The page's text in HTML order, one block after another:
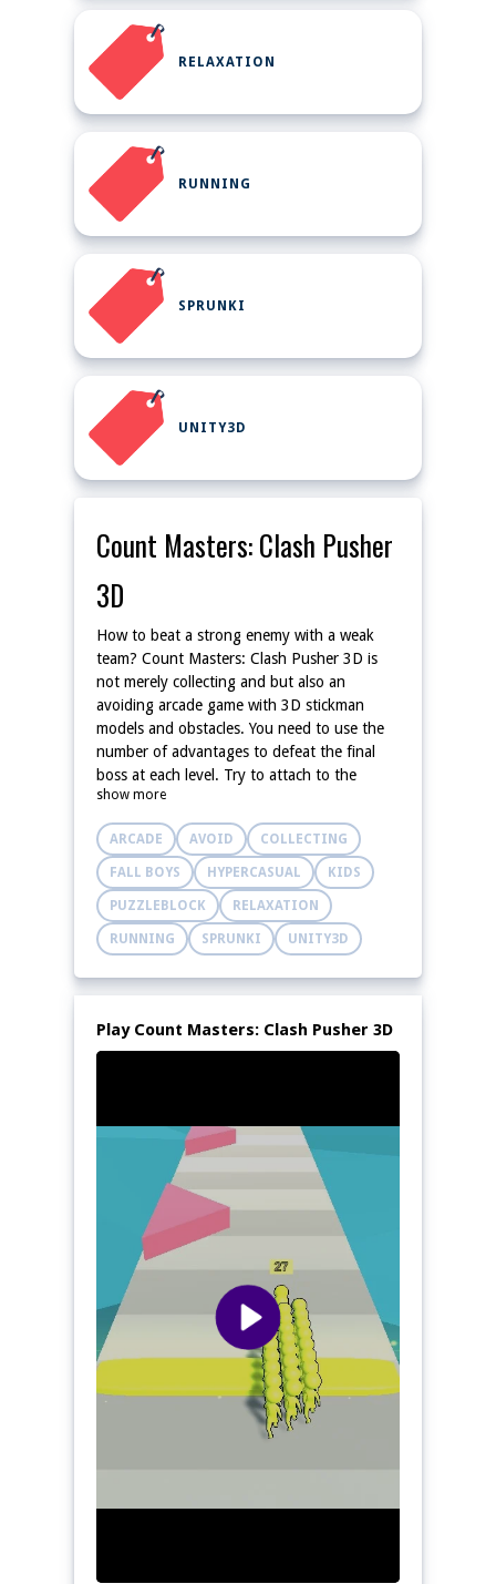
RELAXATION
RUNNING
SPRUNKI
UNITY3D
Count Masters: Clash Pusher
3D
How to beat a strong enemy with a weak
team? Count Masters: Clash Pusher 3D is
not merely collecting and but also an
avoiding arcade game with 3D stickman
models and obstacles. You need to use the
number of advantages to defeat the final
boss at each level. Try to attach to the
increasing items to win!
show more
ARCADE AVOID COLLECTING
FALL BOYS HYPERCASUAL KIDS
PUZZLEBLOCK RELAXATION
RUNNING SPRUNKI UNITY3D
Play Count Masters: Clash Pusher 3D